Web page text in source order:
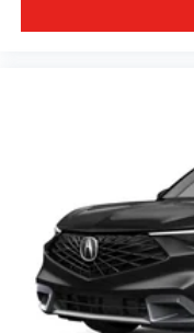
listening
cabin to natural light
We invite you to
Technology
prepared to discuss
questions about
crossover.